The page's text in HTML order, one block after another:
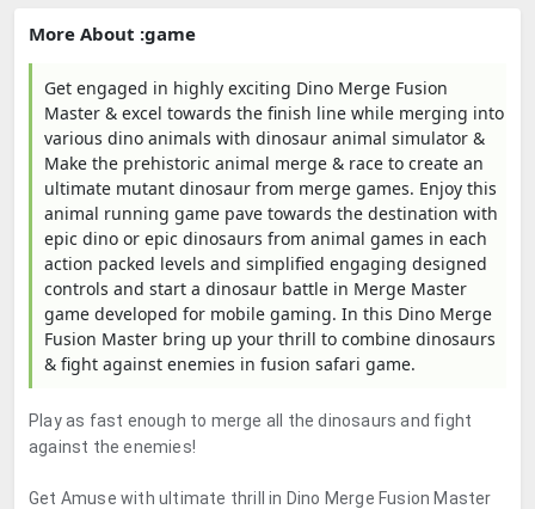
More About :game
Get engaged in highly exciting Dino Merge Fusion
Master & excel towards the finish line while merging into
various dino animals with dinosaur animal simulator &
Make the prehistoric animal merge & race to create an
ultimate mutant dinosaur from merge games. Enjoy this
animal running game pave towards the destination with
epic dino or epic dinosaurs from animal games in each
action packed levels and simplified engaging designed
controls and start a dinosaur battle in Merge Master
game developed for mobile gaming. In this Dino Merge
Fusion Master bring up your thrill to combine dinosaurs
& fight against enemies in fusion safari game.
Play as fast enough to merge all the dinosaurs and fight
against the enemies!
Get Amuse with ultimate thrill in Dino Merge Fusion Master